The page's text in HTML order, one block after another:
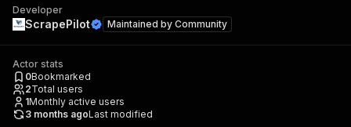
Developer
ScrapePilot Maintained by Community
Actor stats
0Bookmarked
2Total users
1Monthly active users
3 months agoLast modified